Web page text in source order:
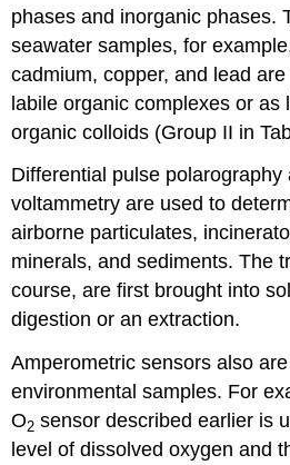
phases and inorganic phases.
seawater samples, for
cadmium, copper, and lead
labile organic complexes or as
organic colloids (Group II in
Differential pulse polarography
voltammetry are used to
airborne particulates,
minerals, and sediments. The
course, are first brought into
digestion or an extraction.
Amperometric sensors also
environmental samples. For
O2 sensor described earlier is
level of dissolved oxygen and